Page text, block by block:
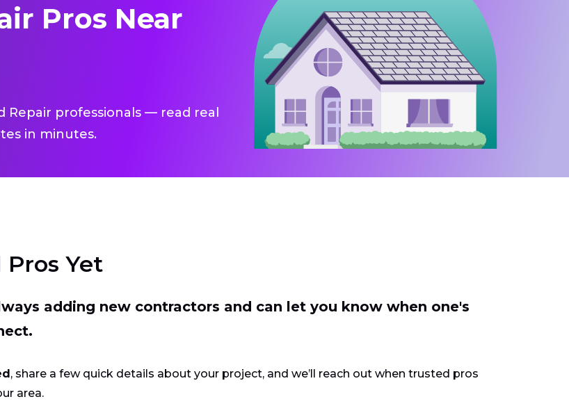
Pros Near
professionals — read real
in minutes.
Pros Yet
adding new contractors and can let you know when one's
, share a few quick details about your project, and we’ll reach out when trusted pros
area.